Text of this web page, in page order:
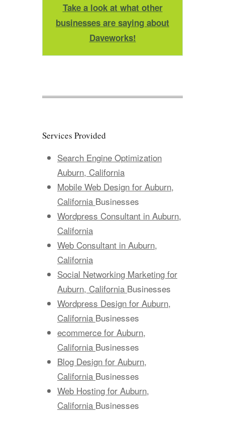
Take a look at what other
businesses are saying about
Daveworks!
Services Provided
Search Engine Optimization
Auburn, California
Mobile Web Design for Auburn,
California Businesses
Wordpress Consultant in Auburn,
California
Web Consultant in Auburn,
California
Social Networking Marketing for
Auburn, California Businesses
Wordpress Design for Auburn,
California Businesses
ecommerce for Auburn,
California Businesses
Blog Design for Auburn,
California Businesses
Web Hosting for Auburn,
California Businesses